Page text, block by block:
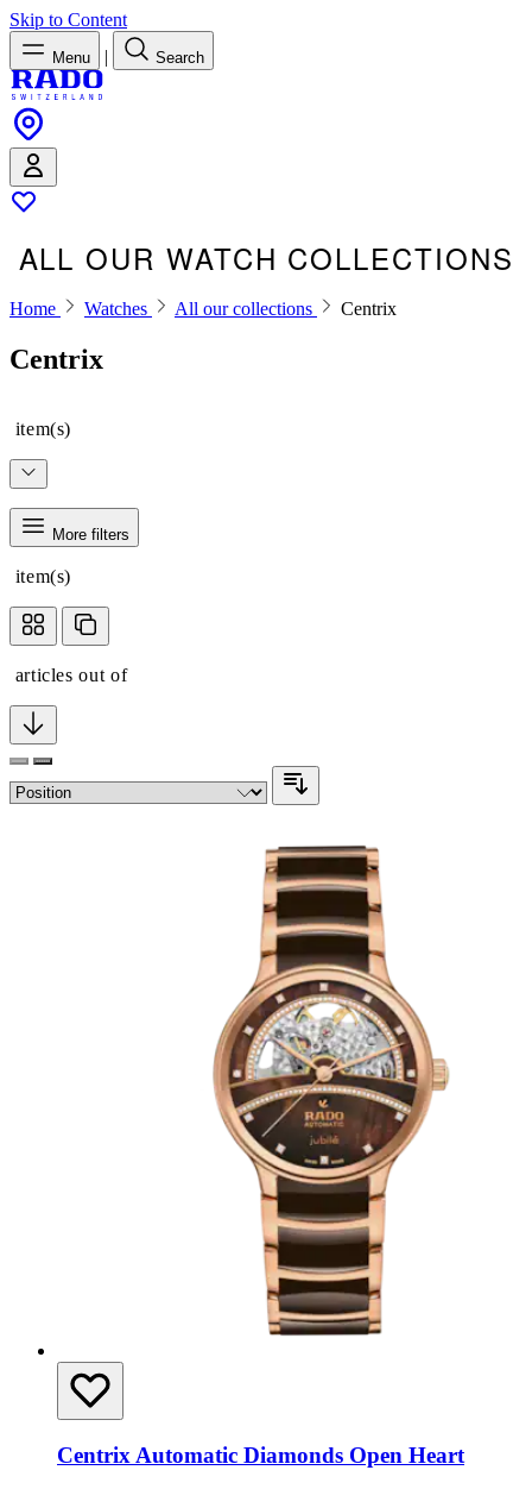
Skip to Content
Menu | Search
ALL OUR WATCH COLLECTIONS
Home Watches All our collections Centrix
Centrix
item(s)
More filters
item(s)
articles out of
Centrix Automatic Diamonds Open Heart